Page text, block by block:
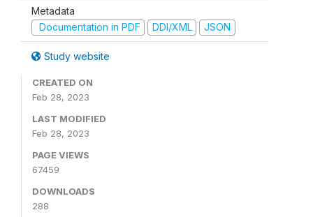
Metadata
Documentation in PDF
DDI/XML JSON
Study website
CREATED ON
Feb 28, 2023
LAST MODIFIED
Feb 28, 2023
PAGE VIEWS
67459
DOWNLOADS
288